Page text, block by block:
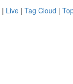
| Live | Tag Cloud |